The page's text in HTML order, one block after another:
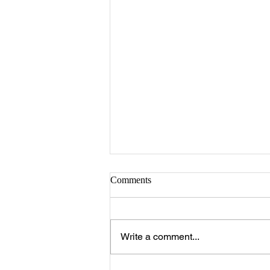
Comments
Write a comment...